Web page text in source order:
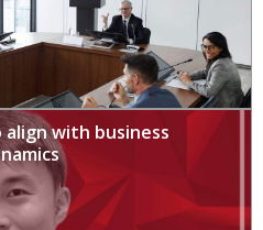
with business